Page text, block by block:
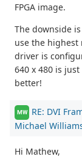
FPGA image.
The downside
use the highest
driver is
640 x 480 is
better!
MW RE: DVI
Michael
Hi Mathew,